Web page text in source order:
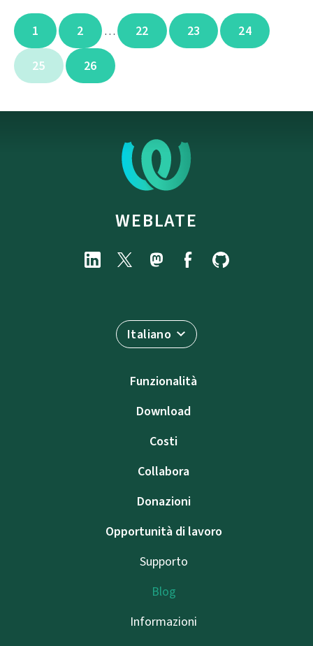
1 2 … 22 23 24
25 26
WEBLATE
Italiano
Funzionalità
Download
Costi
Collabora
Donazioni
Opportunità di lavoro
Supporto
Blog
Informazioni